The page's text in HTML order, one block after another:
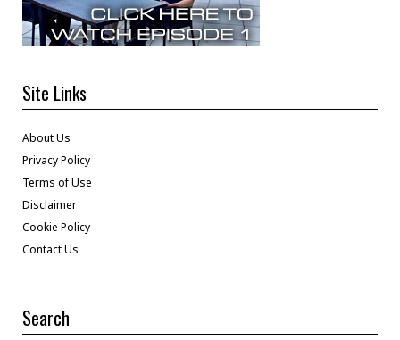
Site Links
About Us
Privacy Policy
Terms of Use
Disclaimer
Cookie Policy
Contact Us
Search